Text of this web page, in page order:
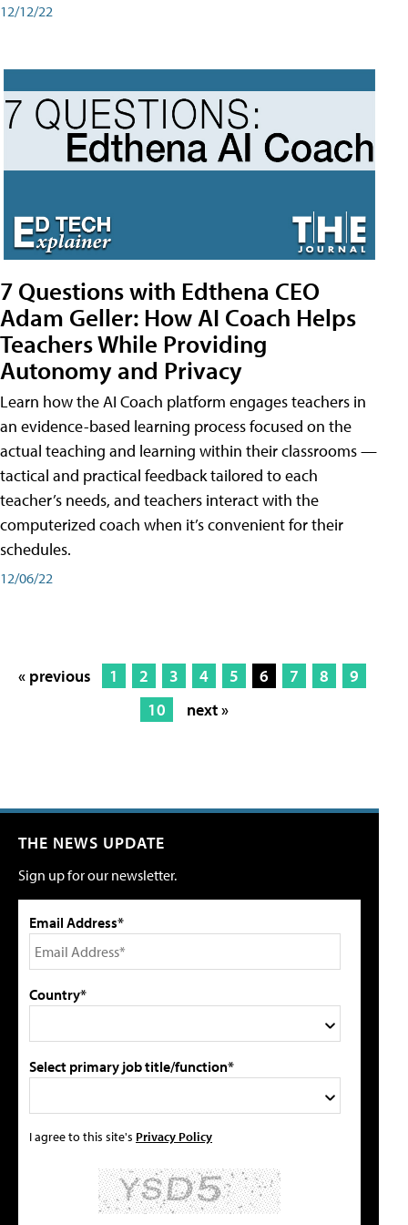
12/12/22
7 Questions with Edthena CEO
Adam Geller: How AI Coach Helps
Teachers While Providing
Autonomy and Privacy
Learn how the AI Coach platform engages teachers in
an evidence-based learning process focused on the
actual teaching and learning within their classrooms —
tactical and practical feedback tailored to each
teacher’s needs, and teachers interact with the
computerized coach when it’s convenient for their
schedules.
12/06/22
« previous 1 2 3 4 5 6 7 8
9
10
next »
THE NEWS UPDATE
Sign up for our newsletter.
Email Address*
Country*
Select primary job title/function*
I agree to this site's Privacy Policy